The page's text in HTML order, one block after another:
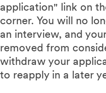
application" link on
corner. You will no
an interview, and
removed from
withdraw your
to reapply in a later